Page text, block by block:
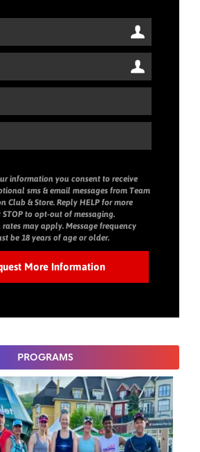
information you consent to receive
sms & email messages from Team
Club & Store. Reply HELP for more
STOP to opt-out of messaging.
rates may apply. Message frequency
be 18 years of age or older.
PROGRAMS